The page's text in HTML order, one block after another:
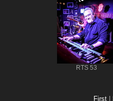
RTS 53
First